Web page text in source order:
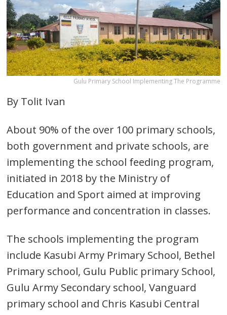
Gulu Primary School Implementing The Programme
By Tolit Ivan
About 90% of the over 100 primary schools,
both government and private schools, are
implementing the school feeding program,
initiated in 2018 by the Ministry of
Education and Sport aimed at improving
performance and concentration in classes.
The schools implementing the program
include Kasubi Army Primary School, Bethel
Primary school, Gulu Public primary School,
Gulu Army Secondary school, Vanguard
primary school and Chris Kasubi Central